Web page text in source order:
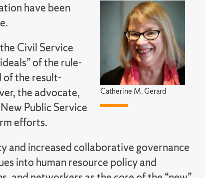
Catherine M. Gerard
have been
Civil Service
of the rule-
the result-
the advocate,
Public Service
efforts.
and increased collaborative governance
into human resource policy and